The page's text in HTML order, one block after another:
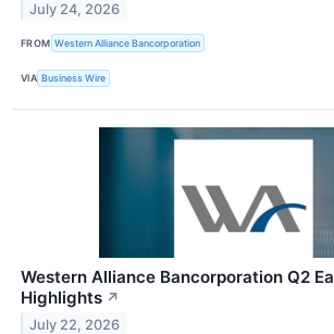
July 24, 2026
FROM Western Alliance Bancorporation
VIA Business Wire
Western Alliance Bancorporation Q2
Highlights ↗
July 22, 2026